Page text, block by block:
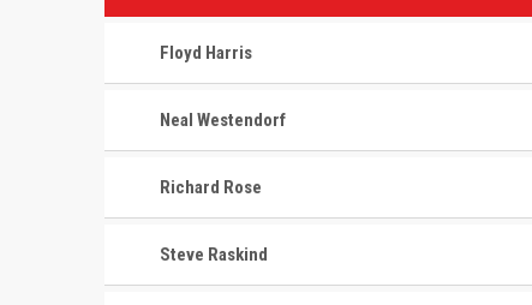
Floyd Harris
Neal Westendorf
Richard Rose
Steve Raskind